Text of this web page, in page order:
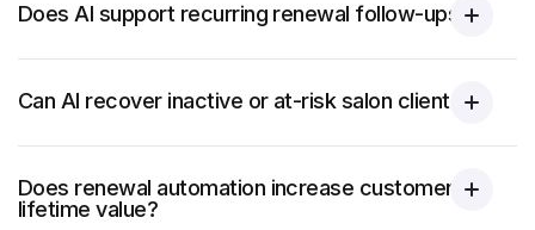
Does AI support recurring renewal follow-ups?
Can AI recover inactive or at-risk salon clients?
Does renewal automation increase customer
lifetime value?